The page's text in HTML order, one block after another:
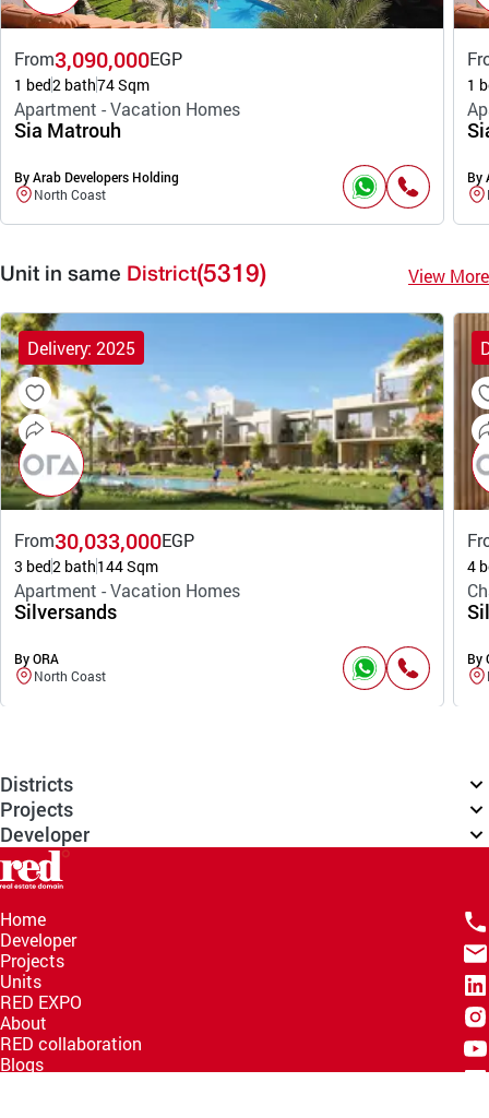
From3,090,000EGP
1 bed2 bath74 Sqm
Apartment - Vacation Homes
Sia Matrouh
By Arab Developers Holding
North Coast
1
By
Unit in same District(5319) View More
Delivery: 2025
From30,033,000EGP
3 bed2 bath144 Sqm
Apartment - Vacation Homes
Silversands
By ORA
North Coast
4
By
Districts
Projects
Developer
Home
Developer
Projects
Units
RED EXPO
About
RED collaboration
Blogs